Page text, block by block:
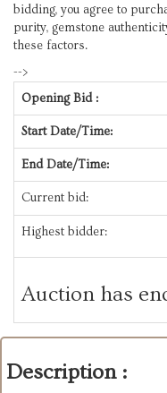
bidding, you agree to
purity, gemstone
these factors.
-->
Opening Bid :
Start Date/Time:
End Date/Time:
Current bid:
Highest bidder:
Auction has
Description :